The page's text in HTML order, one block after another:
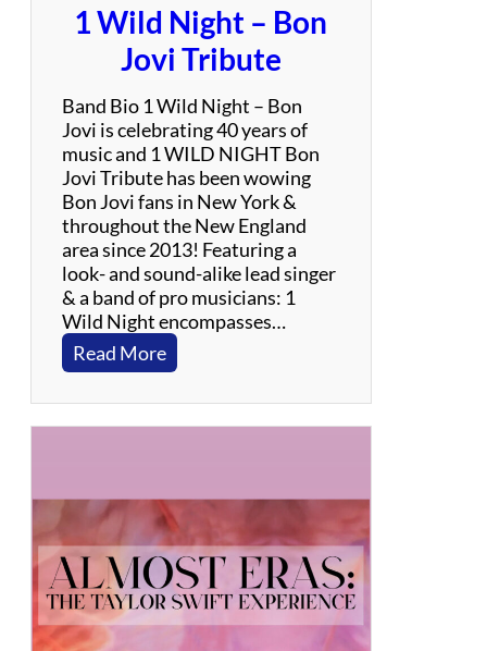
1 Wild Night – Bon
Jovi Tribute
Band Bio 1 Wild Night – Bon
Jovi is celebrating 40 years of
music and 1 WILD NIGHT Bon
Jovi Tribute has been wowing
Bon Jovi fans in New York &
throughout the New England
area since 2013! Featuring a
look- and sound-alike lead singer
& a band of pro musicians: 1
Wild Night encompasses…
Read More:
1
W
i
N
i
g
h
t
–